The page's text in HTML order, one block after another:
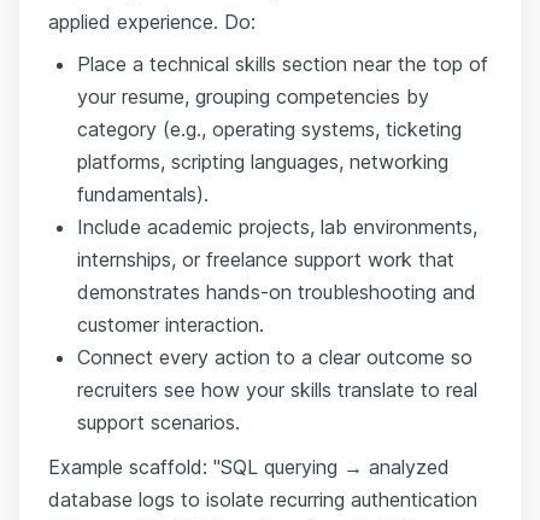
applied experience. Do:
Place a technical skills section near the top of
your resume, grouping competencies by
category (e.g., operating systems, ticketing
platforms, scripting languages, networking
fundamentals).
Include academic projects, lab environments,
internships, or freelance support work that
demonstrates hands-on troubleshooting and
customer interaction.
Connect every action to a clear outcome so
recruiters see how your skills translate to real
support scenarios.
Example scaffold: "SQL querying → analyzed
database logs to isolate recurring authentication